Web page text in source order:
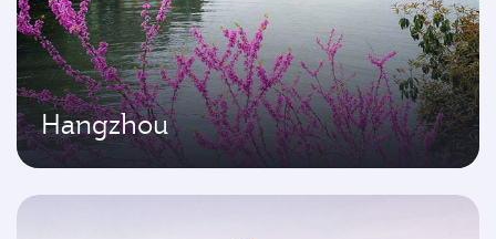
Hangzhou